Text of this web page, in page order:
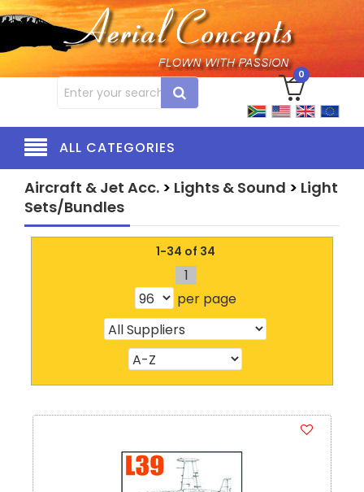
0
ALL CATEGORIES
Aircraft & Jet Acc. > Lights & Sound > Light
Sets/Bundles
1-34 of 34
1
per page